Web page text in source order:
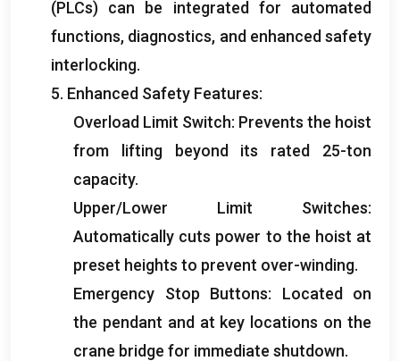
(PLCs) can be integrated for automated
functions, diagnostics, and enhanced safety
interlocking.
5. Enhanced Safety Features:
Overload Limit Switch: Prevents the hoist
from lifting beyond its rated 25-ton
capacity.
Upper/Lower Limit Switches:
Automatically cuts power to the hoist at
preset heights to prevent over-winding.
Emergency Stop Buttons: Located on
the pendant and at key locations on the
crane bridge for immediate shutdown.